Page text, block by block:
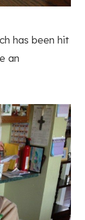
has been hit
an